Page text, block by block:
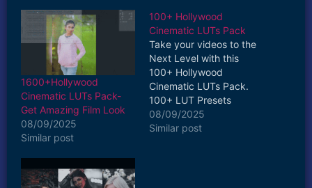
1600+Hollywood
Cinematic LUTs Pack-
Get Amazing Film Look
08/09/2025
Similar post
100+ Hollywood
Cinematic LUTs Pack
Take your videos to the
Next Level with this
100+ Hollywood
Cinematic LUTs Pack.
100+ LUT Presets
Included in this Pack
Fast & Easy to Use Drag
08/09/2025
Similar post